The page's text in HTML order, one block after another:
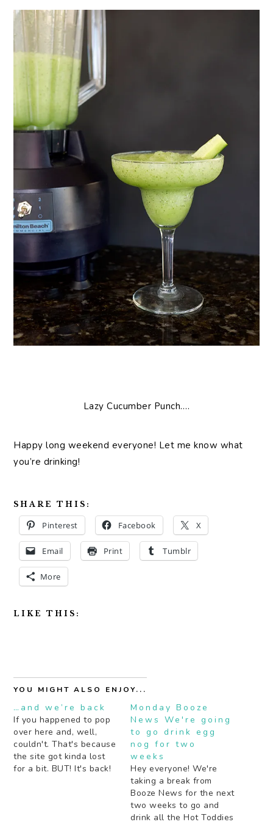
Lazy Cucumber Punch….
Happy long weekend everyone! Let me know what
you’re drinking!
SHARE THIS:
Pinterest Facebook X
Email Print Tumblr
More
LIKE THIS:
YOU MIGHT ALSO ENJOY...
…and we’re back
If you happened to pop
over here and, well,
couldn't. That's because
the site got kinda lost
for a bit. BUT! It's back!
Monday Booze
News We're going
to go drink egg
nog for two
weeks
Hey everyone! We're
taking a break from
Booze News for the next
two weeks to go and
drink all the Hot Toddies